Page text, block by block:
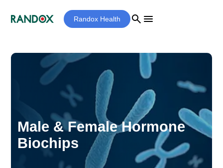
Randox Health search menu
Male & Female Hormone
Biochips